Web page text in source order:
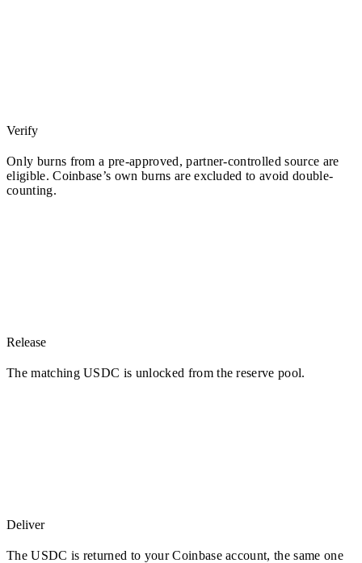
Verify
Only burns from a pre-approved, partner-controlled source are
eligible. Coinbase’s own burns are excluded to avoid double-
counting.
Release
The matching USDC is unlocked from the reserve pool.
Deliver
The USDC is returned to your Coinbase account, the same one